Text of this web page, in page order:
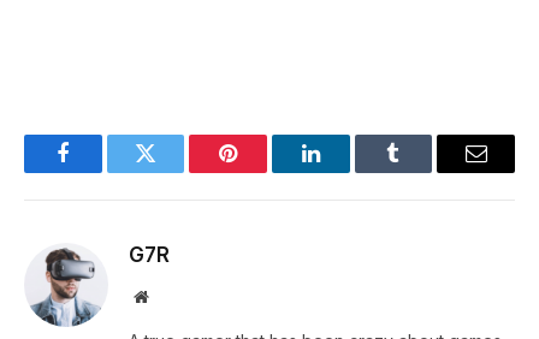
FacebookTwitter Pinterest LinkedInTumblr Email
G7R
Website